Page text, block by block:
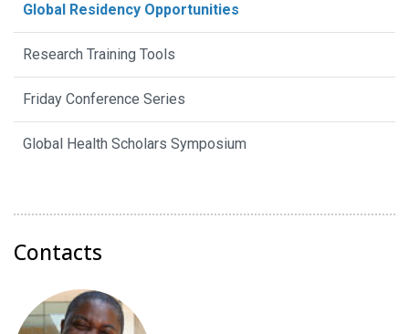
Global Residency Opportunities
Research Training Tools
Friday Conference Series
Global Health Scholars Symposium
Contacts